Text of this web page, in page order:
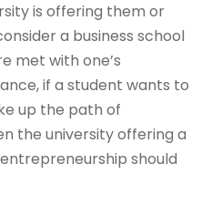
is offering them or
a business school
met with one’s
if a student wants to
up the path of
the university offering a
should